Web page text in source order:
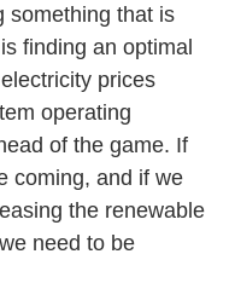
something that is
finding an optimal
prices
operating
of the game. If
coming, and if we
the renewable
need to be